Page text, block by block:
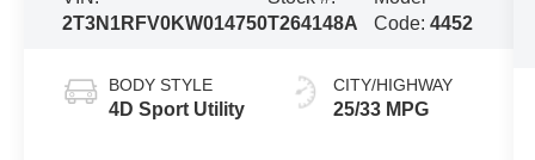
2T3N1RFV0KW014750T264148A
Code: 4452
BODY STYLE
4D Sport Utility
CITY/HIGHWAY
25/33 MPG